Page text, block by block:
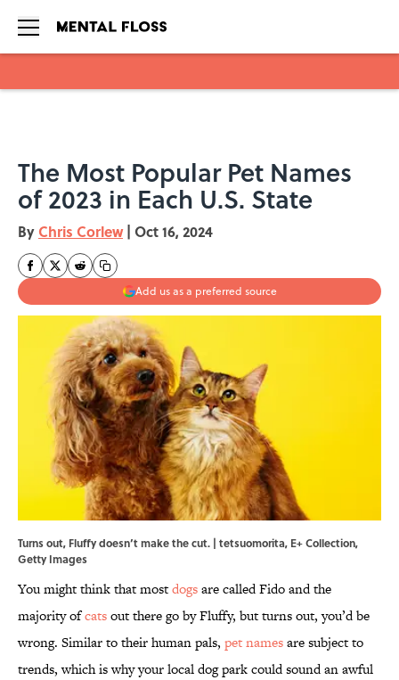
The Most Popular Pet Names
of 2023 in Each U.S. State
By Chris Corlew | Oct 16, 2024
Add us as a preferred source
Turns out, Fluffy doesn’t make the cut. | tetsuomorita, E+ Collection,
Getty Images
You might think that mostdogsare called Fido and the
majority ofcatsout there go by Fluffy, but turns out, you’d be
wrong. Similar to their human pals, pet namesare subject to
trends, which is why your local dog park could sound an awful